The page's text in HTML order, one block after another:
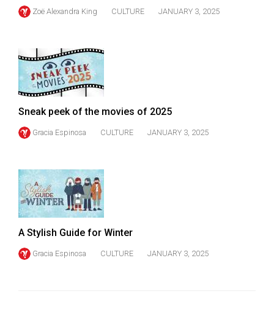
Zoë Alexandra King CULTURE JANUARY 3, 2025
Sneak peek of the movies of 2025
Gracia Espinosa CULTURE JANUARY 3, 2025
A Stylish Guide for Winter
Gracia Espinosa CULTURE JANUARY 3, 2025